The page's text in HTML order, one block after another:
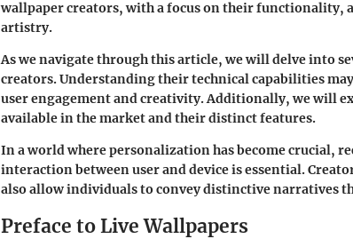
wallpaper creators, with a focus on their functionality,
artistry.
As we navigate through this article, we will delve into
creators. Understanding their technical capabilities
user engagement and creativity. Additionally, we will
available in the market and their distinct features.
In a world where personalization has become crucial,
interaction between user and device is essential.
also allow individuals to convey distinctive narratives
Preface to Live Wallpapers